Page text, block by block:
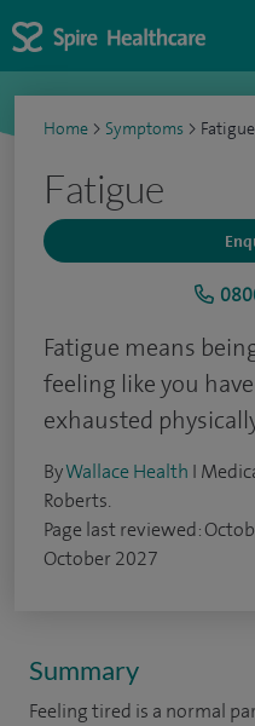
Home > Symptoms > Fatigue
Fatigue
Fatigue means
feeling like you
exhausted
ByWallace Health I
Roberts.
Page last reviewed:
October 2027
Summary
Feeling tired is a normal